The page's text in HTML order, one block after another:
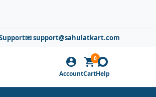
📧 support@sahulatkart.com
AccountCart
0
Help